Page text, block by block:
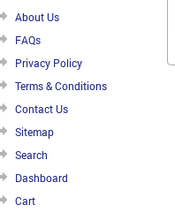
About Us
FAQs
Privacy Policy
Terms & Conditions
Contact Us
Sitemap
Search
Dashboard
Cart